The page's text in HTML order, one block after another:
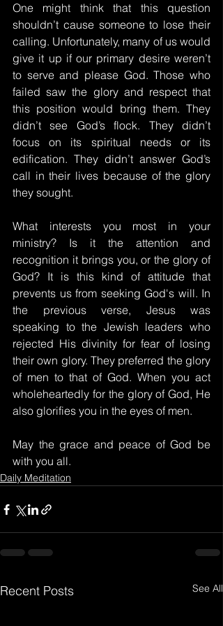
One might think that this question
shouldn’t cause someone to lose their
calling. Unfortunately, many of us would
give it up if our primary desire weren’t
to serve and please God. Those who
failed saw the glory and respect that
this position would bring them. They
didn’t see God’s flock. They didn’t
focus on its spiritual needs or its
edification. They didn’t answer God’s
call in their lives because of the glory
they sought.
What interests you most in your
ministry? Is it the attention and
recognition it brings you, or the glory of
God? It is this kind of attitude that
prevents us from seeking God's will. In
the previous verse, Jesus was
speaking to the Jewish leaders who
rejected His divinity for fear of losing
their own glory. They preferred the glory
of men to that of God. When you act
wholeheartedly for the glory of God, He
also glorifies you in the eyes of men.
May the grace and peace of God be
with you all.
Daily Meditation
Recent Posts See All